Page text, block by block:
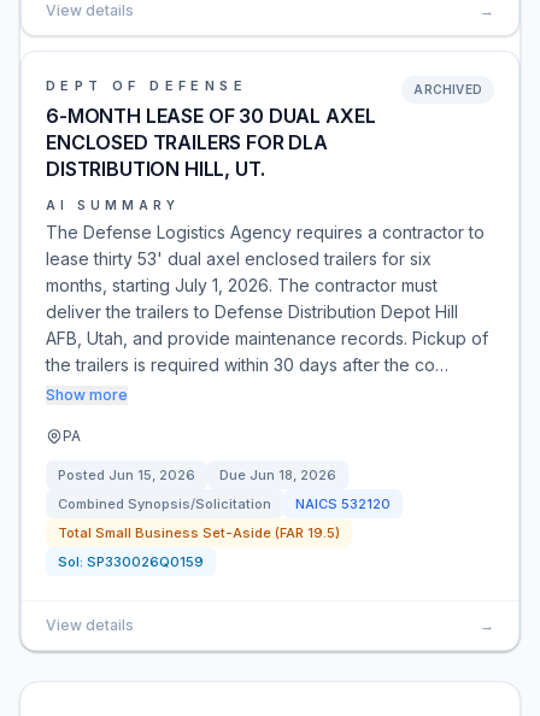
View details →
DEPT OF DEFENSE
6-MONTH LEASE OF 30 DUAL AXEL
ENCLOSED TRAILERS FOR DLA
DISTRIBUTION HILL, UT.
ARCHIVED
AI SUMMARY
The Defense Logistics Agency requires a contractor to
lease thirty 53' dual axel enclosed trailers for six
months, starting July 1, 2026. The contractor must
deliver the trailers to Defense Distribution Depot Hill
AFB, Utah, and provide maintenance records. Pickup of
the trailers is required within 30 days after the co…
Show more
PA
Posted Jun 15, 2026 Due Jun 18, 2026
Combined Synopsis/Solicitation
NAICS 532120
Total Small Business Set-Aside (FAR 19.5)
Sol: SP330026Q0159
View details →